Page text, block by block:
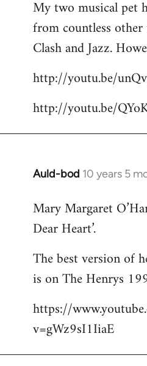
to
Welcome
libcom.org
My two musical pet
from countless
Clash and Jazz.
http://youtu.be/
http://youtu.be/
Auld-bod 10 years 5
In
to
Welcome
libcom.org
Mary Margaret
Dear Heart’.
The best version of
is on The Henrys
https://
v=gWz9sI1IiaE